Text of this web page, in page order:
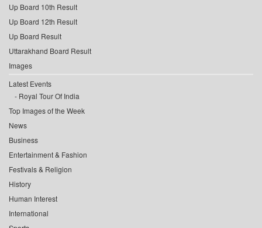
Up Board 10th Result
Up Board 12th Result
Up Board Result
Uttarakhand Board Result
Images
Latest Events
Royal Tour Of India
Top Images of the Week
News
Business
Entertainment & Fashion
Festivals & Religion
History
Human Interest
International